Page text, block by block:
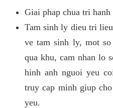
Giai phap chua tri hanh
Tam sinh ly dieu tri
ve tam sinh ly, mot
qua khu, cam nhan lo
hinh anh nguoi yeu
truy cap minh giup
yeu.